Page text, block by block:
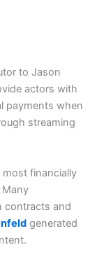
to Jason
actors with
payments when
streaming
financially
contracts and
generated